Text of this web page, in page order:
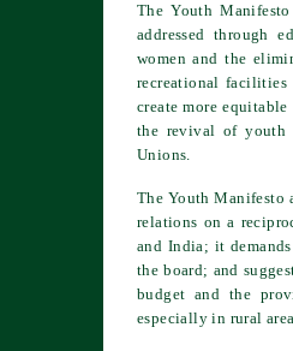
The Youth
addressed through
women and the
recreational
create more
the revival of youth
Unions.
The Youth Manifesto
relations on a
and India; it
the board; and
budget and the
especially in rural